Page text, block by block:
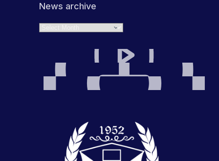
News archive